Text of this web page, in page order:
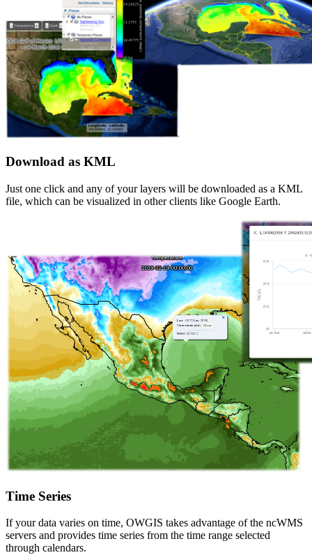
Download as KML
Just one click and any of your layers will be downloaded as a KML
file, which can be visualized in other clients like Google Earth.
Time Series
If your data varies on time, OWGIS takes advantage of the ncWMS
servers and provides time series from the time range selected
through calendars.